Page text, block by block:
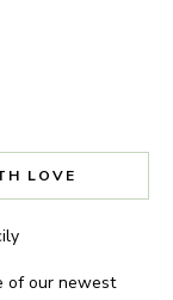
LOVE
of our newest